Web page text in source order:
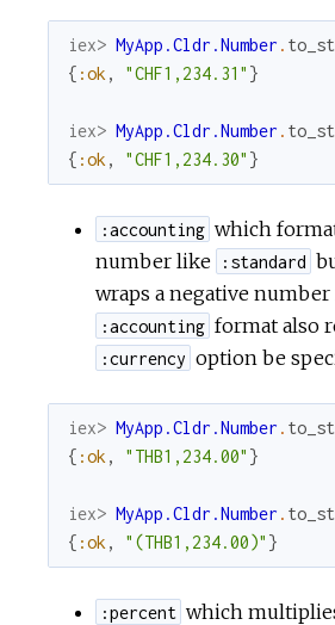
iex> MyApp.Cldr.Number .
{ :ok , "CHF1,234.31" }
iex> MyApp.Cldr.Number .
{ :ok , "CHF1,234.30" }
:accounting which
number like
:standard
wraps a negative number
:accounting format also
:currency option be
iex> MyApp.Cldr.Number .
{ :ok , "THB1,234.00" }
iex> MyApp.Cldr.Number .
{ :ok , "(THB1,234.00)" }
:percent which